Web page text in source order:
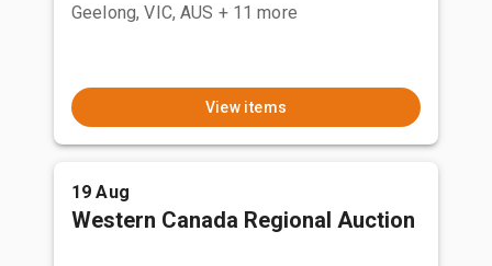
Geelong, VIC, AUS + 11 more
View items
19 Aug
Western Canada Regional Auction